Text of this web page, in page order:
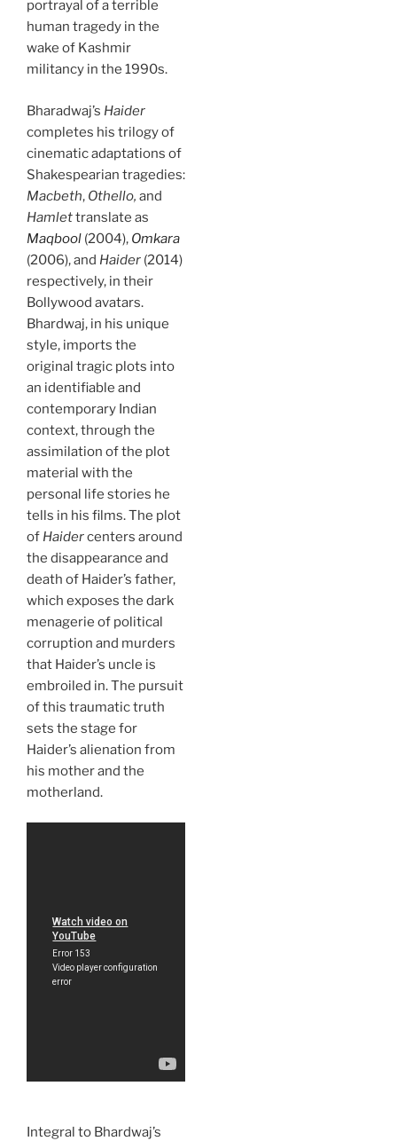
portrayal of a terrible
human tragedy in the
wake of Kashmir
militancy in the 1990s.
Bharadwaj’s Haider
completes his trilogy of
cinematic adaptations of
Shakespearian tragedies:
Macbeth, Othello, and
Hamlettranslate as
Maqbool (2004), Omkara
(2006), and Haider (2014)
respectively, in their
Bollywood avatars.
Bhardwaj, in his unique
style, imports the
original tragic plots into
an identifiable and
contemporary Indian
context, through the
assimilation of the plot
material with the
personal life stories he
tells in his films. The plot
of Haidercenters around
the disappearance and
death of Haider’s father,
which exposes the dark
menagerie of political
corruption and murders
that Haider’s uncle is
embroiled in. The pursuit
of this traumatic truth
sets the stage for
Haider’s alienation from
his mother and the
motherland.
Integral to Bhardwaj’s